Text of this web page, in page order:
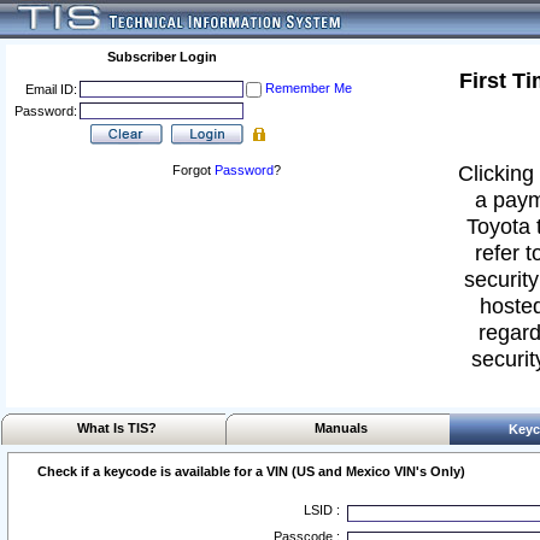
Subscriber Login
Email ID:
Remember Me
Password:
Forgot Password?
First
a
Toyota
refer
What Is TIS? Manuals
Check if a keycode is available for a VIN (US and Mexico VIN's Only)
LSID :
Passcode :